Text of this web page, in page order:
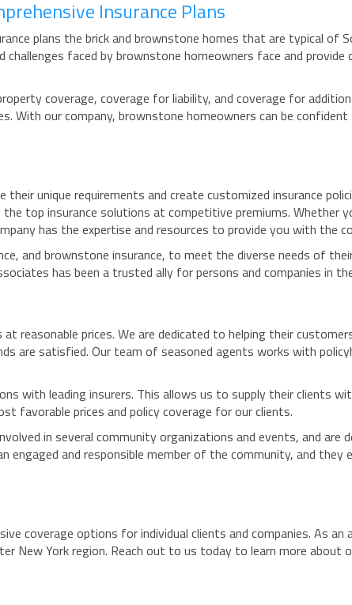
Insurance Plans
plans the brick and brownstone homes that are typical of
faced by brownstone homeowners face and provide
coverage, coverage for liability, and coverage for
With our company, brownstone homeowners can be
unique requirements and create customized insurance
top insurance solutions at competitive premiums. Whether
has the expertise and resources to provide you with the
and brownstone insurance, to meet the diverse needs of
has been a trusted ally for persons and companies in
reasonable prices. We are dedicated to helping their
are satisfied. Our team of seasoned agents works with
with leading insurers. This allows us to supply their clients
favorable prices and policy coverage for our clients.
in several community organizations and events, and are
and responsible member of the community, and they
coverage options for individual clients and companies. As an
New York region. Reach out to us today to learn more about